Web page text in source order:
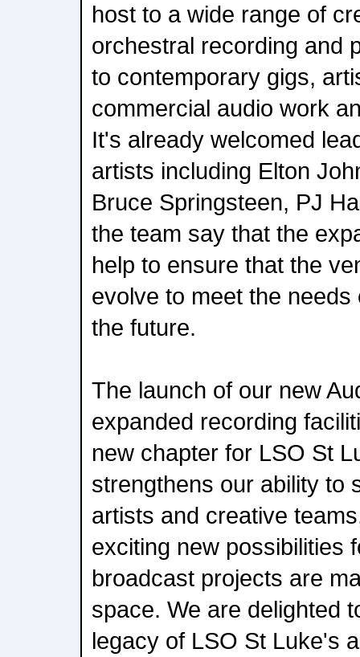
host to a wide range of
orchestral recording and
to contemporary gigs,
commercial audio work
It's already welcomed
artists including Elton
Bruce Springsteen, PJ
the team say that the
help to ensure that the
evolve to meet the
the future.
The launch of our new
expanded recording
new chapter for LSO St
strengthens our ability to
artists and creative
exciting new possibilities
broadcast projects are
space. We are delighted
legacy of LSO St Luke's